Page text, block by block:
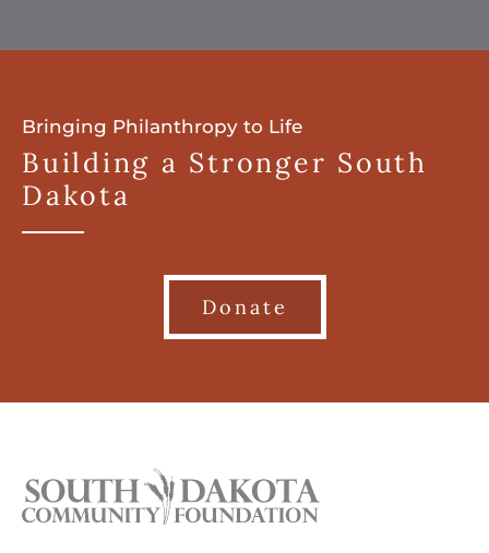
Bringing Philanthropy to Life
Building a Stronger South
Dakota
Donate